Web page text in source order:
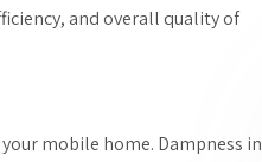
and overall quality of
mobile home. Dampness in